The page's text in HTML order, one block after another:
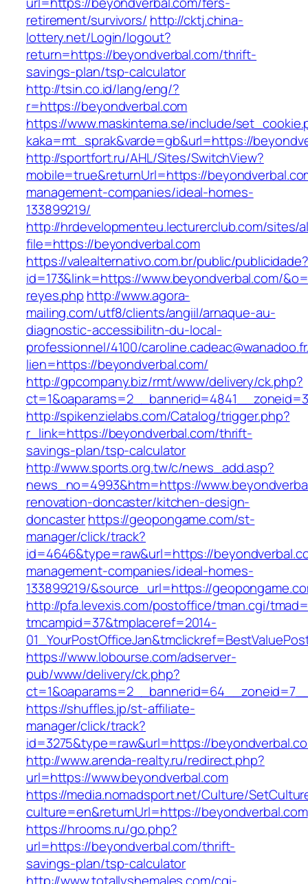
retirement/survivors/ http://cktj.china-
lottery.net/Login/logout?
return=https://beyondverbal.com/thrift-
savings-plan/tsp-calculator
http://tsin.co.id/lang/eng/?
r=https://beyondverbal.com
https://www.maskintema.se/include/
kaka=mt_sprak&varde=gb&url=https://
http://sportfort.ru/AHL/Sites/SwitchView?
mobile=true&returnUrl=https://
management-companies/ideal-homes-
133899219/
http://hrdevelopmenteu.lecturerclub.com/sites/
file=https://beyondverbal.com
https://valealternativo.com.br/public/publicidade?
id=173&link=https://www.beyondverbal.com/
reyes.php http://www.agora-
mailing.com/utf8/clients/angiil/arnaque-au-
diagnostic-accessibilitn-du-local-
professionnel/4100/
lien=https://beyondverbal.com/
http://gpcompany.biz/rmt/www/delivery/ck.php?
http://spikenzielabs.com/Catalog/trigger.php?
r_link=https://beyondverbal.com/thrift-
savings-plan/tsp-calculator
http://www.sports.org.tw/c/news_add.asp?
news_no=4993&htm=https://
renovation-doncaster/kitchen-design-
doncasterhttps://geopongame.com/st-
manager/click/track?
id=4646&type=raw&url=https://
management-companies/ideal-homes-
133899219/&source_url=https://
http://pfa.levexis.com/postoffice/tman.cgi/
tmcampid=37&tmplaceref=2014-
https://www.lobourse.com/adserver-
pub/www/delivery/ck.php?
https://shuffles.jp/st-affiliate-
manager/click/track?
id=3275&type=raw&url=https://
http://www.arenda-realty.ru/redirect.php?
url=https://www.beyondverbal.com
https://media.nomadsport.net/Culture/
culture=en&returnUrl=https://beyondverbal.com
https://hrooms.ru/go.php?
url=https://beyondverbal.com/thrift-
savings-plan/tsp-calculator